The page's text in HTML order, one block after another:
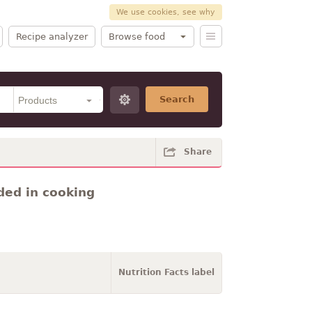
We use cookies, see why
Recipe analyzer Browse food
Search
Share
in cooking
Nutrition Facts label